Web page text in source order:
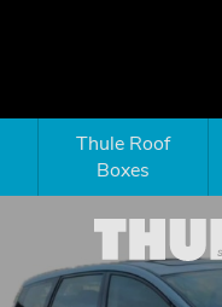
Thule Roof
Boxes